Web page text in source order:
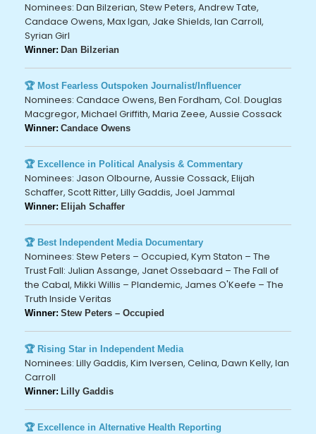
Nominees: Dan Bilzerian, Stew Peters, Andrew Tate,
Candace Owens, Max Igan, Jake Shields, Ian Carroll,
Syrian Girl
Winner: Dan Bilzerian
🏆 Most Fearless Outspoken Journalist/Influencer
Nominees: Candace Owens, Ben Fordham, Col. Douglas
Macgregor, Michael Griffith, Maria Zeee, Aussie Cossack
Winner: Candace Owens
🏆 Excellence in Political Analysis & Commentary
Nominees: Jason Olbourne, Aussie Cossack, Elijah
Schaffer, Scott Ritter, Lilly Gaddis, Joel Jammal
Winner: Elijah Schaffer
🏆 Best Independent Media Documentary
Nominees: Stew Peters – Occupied, Kym Staton – The
Trust Fall: Julian Assange, Janet Ossebaard – The Fall of
the Cabal, Mikki Willis – Plandemic, James O'Keefe – The
Truth Inside Veritas
Winner: Stew Peters – Occupied
🏆 Rising Star in Independent Media
Nominees: Lilly Gaddis, Kim Iversen, Celina, Dawn Kelly, Ian
Carroll
Winner: Lilly Gaddis
🏆 Excellence in Alternative Health Reporting